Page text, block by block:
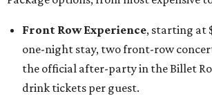
Front Row Experience, starting at
one-night stay, two front-row
the official after-party in the Billet
drink tickets per guest.